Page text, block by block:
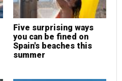
Five surprising ways
you can be fined on
Spain's beaches this
summer